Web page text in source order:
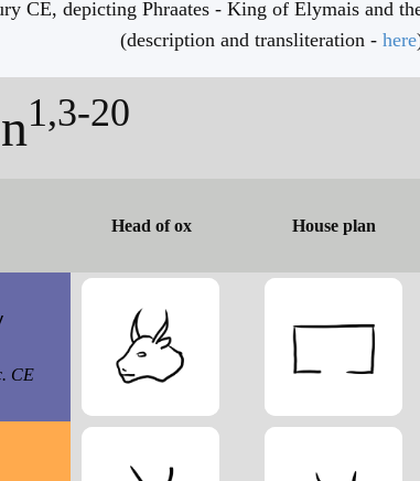
CE, depicting Phraates - King of Elymais and
(description and transliteration - here
1,3-20
Head of ox House plan
CE